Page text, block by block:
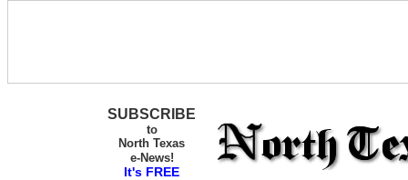
SUBSCRIBE
to
North Texas
e-News!
It's FREE